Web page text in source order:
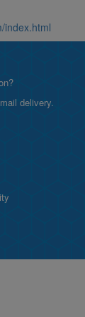
index.html
delivery.